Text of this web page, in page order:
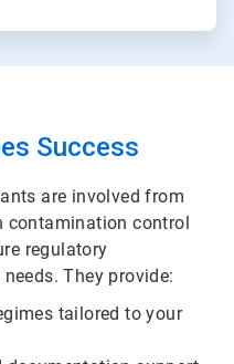
Success
are involved from
contamination control
regulatory
They provide:
tailored to your